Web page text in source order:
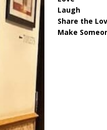
Laugh
Share the
Make